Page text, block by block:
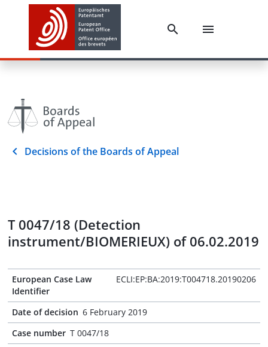
Decisions of the Boards of Appeal
T 0047/18 (Detection
instrument/BIOMERIEUX) of 06.02.2019
European Case Law
Identifier
ECLI:EP:BA:2019:T004718.20190206
Date of decision 6 February 2019
Case number T 0047/18